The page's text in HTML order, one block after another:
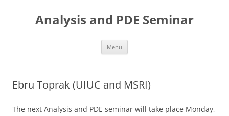
contentAnalysis and PDE Seminar
Menu
Ebru Toprak (UIUC and MSRI)
The next Analysis and PDE seminar will take place Monday,